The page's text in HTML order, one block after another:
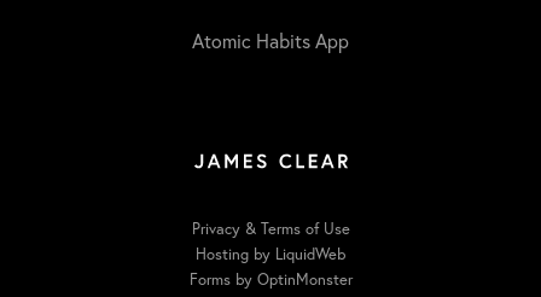
Atomic Habits App
Privacy & Terms of Use
Hosting by LiquidWeb
Forms by OptinMonster